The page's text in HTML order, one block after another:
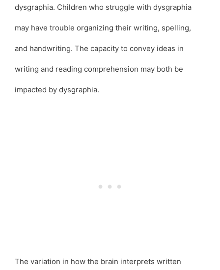
dysgraphia. Children who struggle with dysgraphia
may have trouble organizing their writing, spelling,
and handwriting. The capacity to convey ideas in
writing and reading comprehension may both be
impacted by dysgraphia.
The variation in how the brain interprets written